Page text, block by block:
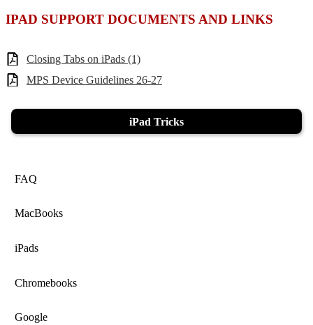
IPAD SUPPORT DOCUMENTS AND LINKS
Closing Tabs on iPads (1)
MPS Device Guidelines 26-27
iPad Tricks
FAQ
MacBooks
iPads
Chromebooks
Google